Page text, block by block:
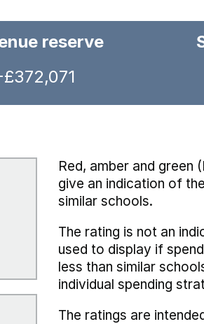
reserve
Red, amber and green
give an indication of
similar schools.
The rating is not an
used to display if
less than similar
individual spending
The ratings are